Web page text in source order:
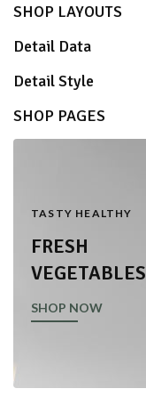
SHOP LAYOUTS
Detail Data
Detail Style
SHOP PAGES
TASTY HEALTHY
FRESH
VEGETABLES
SHOP NOW